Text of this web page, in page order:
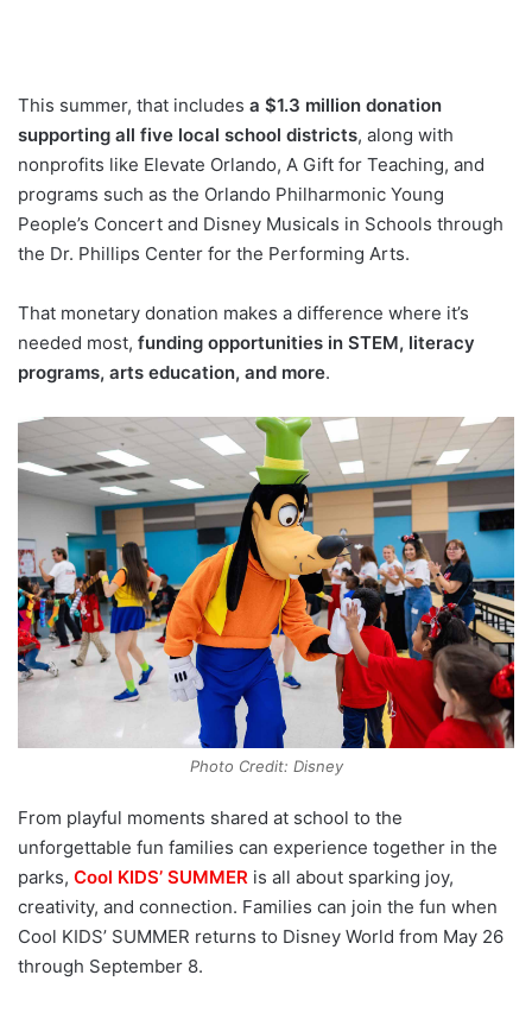
This summer, that includes a $1.3 million donation
supporting all five local school districts, along with
nonprofits like Elevate Orlando, A Gift for Teaching, and
programs such as the Orlando Philharmonic Young
People’s Concert and Disney Musicals in Schools through
the Dr. Phillips Center for the Performing Arts.
That monetary donation makes a difference where it’s
needed most, funding opportunities in STEM, literacy
programs, arts education, and more.
Photo Credit: Disney
From playful moments shared at school to the
unforgettable fun families can experience together in the
parks, Cool KIDS’ SUMMER is all about sparking joy,
creativity, and connection. Families can join the fun when
Cool KIDS’ SUMMER returns to Disney World from May 26
through September 8.